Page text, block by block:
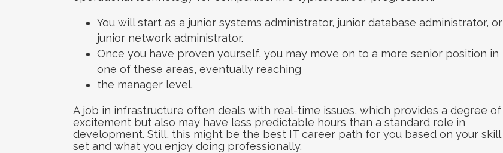
You will start as a junior systems administrator, junior database administrator, or
junior network administrator.
Once you have proven yourself, you may move on to a more senior position in
one of these areas, eventually reaching
the manager level.
A job in infrastructure often deals with real-time issues, which provides a degree of
excitement but also may have less predictable hours than a standard role in
development. Still, this might be the best IT career path for you based on your skill
set and what you enjoy doing professionally.